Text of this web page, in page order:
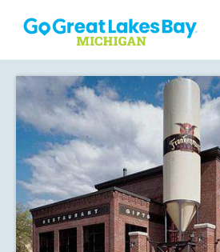
Skip to content